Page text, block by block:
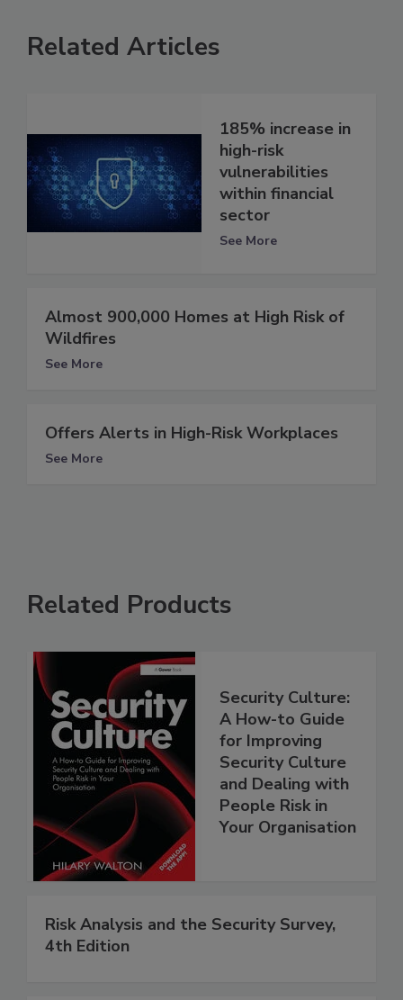
Related Articles
185% increase in
high-risk
vulnerabilities
within financial
sector
See More
Almost 900,000 Homes at High Risk of
Wildfires
See More
Offers Alerts in High-Risk Workplaces
See More
Related Products
Security Culture:
A How-to Guide
for Improving
Security Culture
and Dealing with
People Risk in
Your Organisation
Risk Analysis and the Security Survey,
4th Edition